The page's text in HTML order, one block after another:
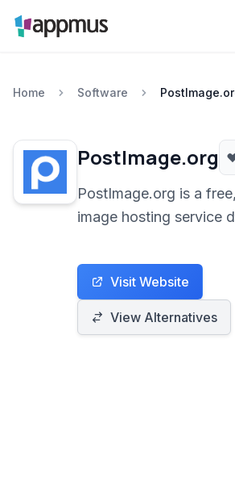
Home Software
PostImage.org
PostImage.org is a
image hosting service
upload and share
without requiring
to individuals needing a
solution for sharing
Visit Website
View Alternatives